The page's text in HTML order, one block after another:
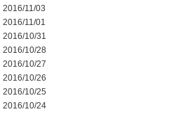
2016/11/03
2016/11/01
2016/10/31
2016/10/28
2016/10/27
2016/10/26
2016/10/25
2016/10/24